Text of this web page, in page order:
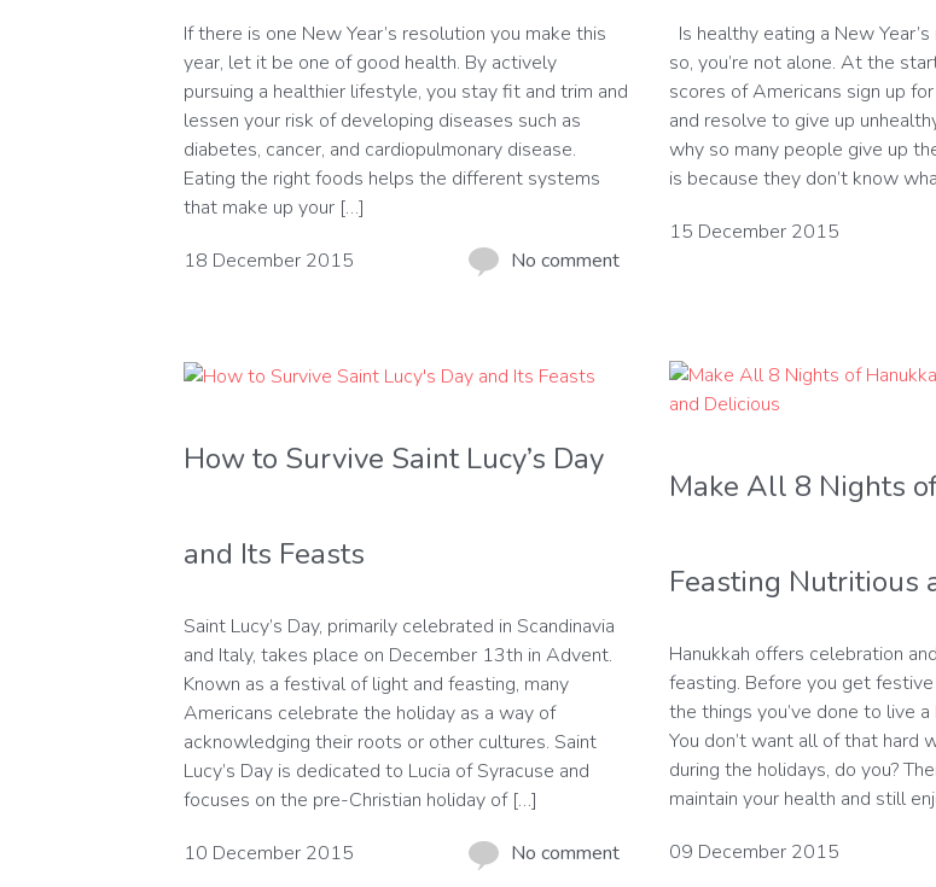
If there is one New Year’s resolution you make this
year, let it be one of good health. By actively
pursuing a healthier lifestyle, you stay fit and trim and
lessen your risk of developing diseases such as
diabetes, cancer, and cardiopulmonary disease.
Eating the right foods helps the different systems
that make up your […]
18 December 2015
No comment
Is healthy eating a New
so, you’re not alone. At the
scores of Americans sign up
and resolve to give up
why so many people give up
is because they don’t know
15 December 2015
How to Survive Saint Lucy’s Day
and Its Feasts
Saint Lucy’s Day, primarily celebrated in Scandinavia
and Italy, takes place on December 13th in Advent.
Known as a festival of light and feasting, many
Americans celebrate the holiday as a way of
acknowledging their roots or other cultures. Saint
Lucy’s Day is dedicated to Lucia of Syracuse and
focuses on the pre-Christian holiday of […]
10 December 2015
No comment
Make All 8 Nights
Feasting Nutritious
Hanukkah offers celebration
feasting. Before you get
the things you’ve done to live
You don’t want all of that hard
during the holidays, do you?
maintain your health and still
09 December 2015